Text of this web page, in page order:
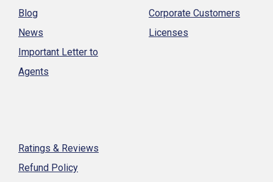
Blog
News
Important Letter to
Agents
Corporate Customers
Licenses
Ratings & Reviews
Refund Policy